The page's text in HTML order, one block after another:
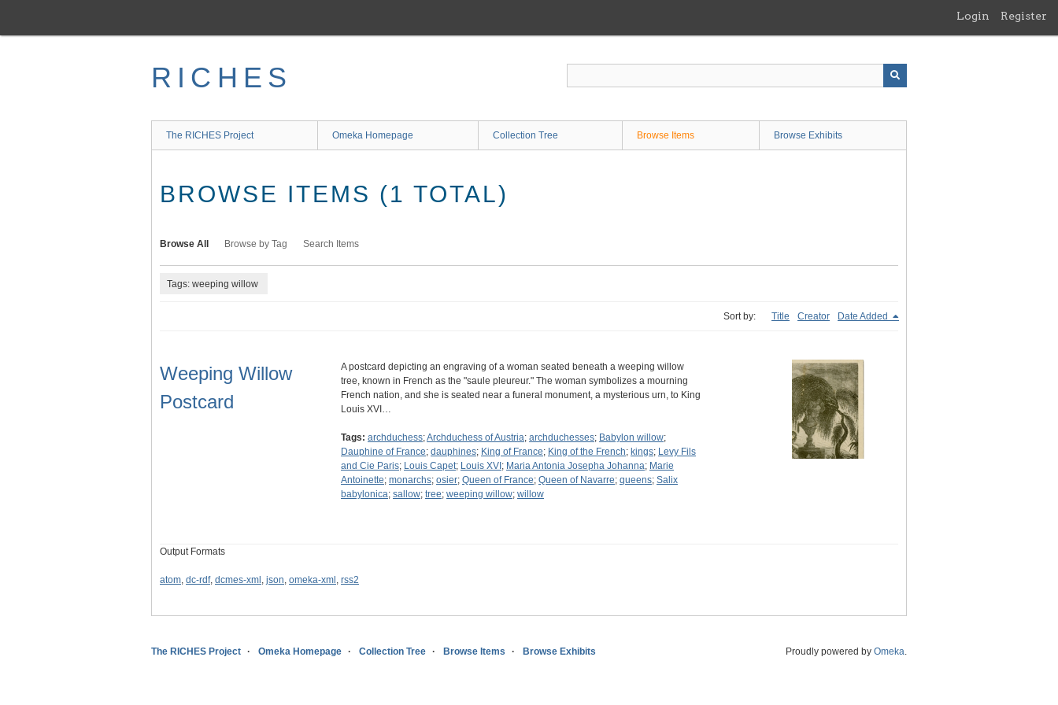
main
Login Register
RICHES
The RICHES Project Omeka Homepage Collection Tree Browse Items Browse Exhibits
BROWSE ITEMS (1 TOTAL)
Browse All Browse by Tag Search Items
Tags: weeping willow
Sort by: Title Creator Date Added
Weeping Willow
Postcard
A postcard depicting an engraving of a woman seated beneath a weeping willow
tree, known in French as the "saule pleureur." The woman symbolizes a mourning
French nation, and she is seated near a funeral monument, a mysterious urn, to King
Louis XVI…
Tags: archduchess;Archduchess of Austria; archduchesses; Babylon willow;
Dauphine of France; dauphines; King of France; King of the French; kings; Levy Fils
and Cie Paris; Louis Capet; Louis XVI ; Maria Antonia Josepha Johanna; Marie
Antoinette; monarchs; osier; Queen of France; Queen of Navarre; queens; Salix
babylonica; sallow; tree; weeping willow; willow
Output Formats
atom, dc-rdf, dcmes-xml , json, omeka-xml , rss2
The RICHES Project Omeka Homepage Collection Tree Browse Items Browse Exhibits Proudly powered by Omeka.